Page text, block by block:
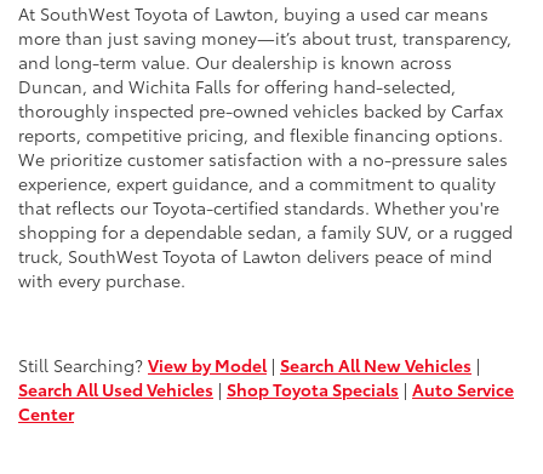
At SouthWest Toyota of Lawton, buying a used car means
more than just saving money—it’s about trust, transparency,
and long-term value. Our dealership is known across
Duncan, and Wichita Falls for offering hand-selected,
thoroughly inspected pre-owned vehicles backed by Carfax
reports, competitive pricing, and flexible financing options.
We prioritize customer satisfaction with a no-pressure sales
experience, expert guidance, and a commitment to quality
that reflects our Toyota-certified standards. Whether you're
shopping for a dependable sedan, a family SUV, or a rugged
truck, SouthWest Toyota of Lawton delivers peace of mind
with every purchase.
Still Searching? View by Model| Search All New Vehicles |
Search All Used Vehicles | Shop Toyota Specials | Auto Service
Center